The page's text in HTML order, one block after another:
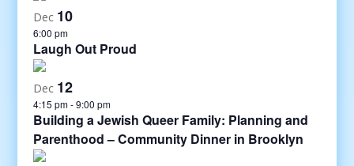
Dec 10
6:00 pm
Laugh Out Proud
Dec 12
4:15 pm-9:00 pm
Building a Jewish Queer Family: Planning and
Parenthood – Community Dinner in Brooklyn